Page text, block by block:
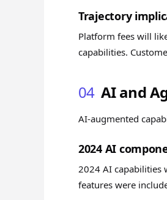
Trajectory
Platform fees will
capabilities.
04 AI and
AI-augmented
2024 AI
2024 AI capabilities
features were